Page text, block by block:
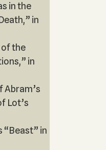
in the
in
of the
in
Abram’s
Lot’s
“Beast” in